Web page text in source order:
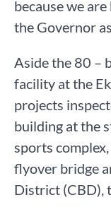
because we
the Governor
Aside the 80 –
facility at the
projects
building at the
sports
flyover bridge
District (CBD),